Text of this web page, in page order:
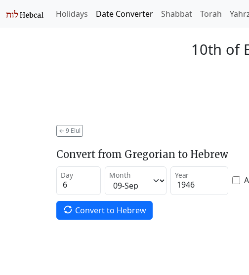
Holidays Date Converter Shabbat Torah
10th of
← 9 Elul
Convert from Gregorian to Hebrew
Day Month Year
Convert to Hebrew